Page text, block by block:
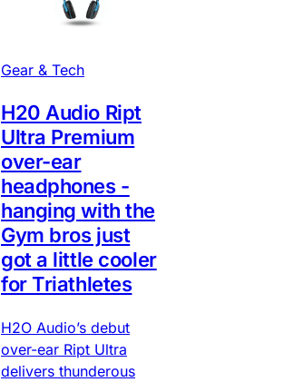
Gear & Tech
H20 Audio Ript
Ultra Premium
over-ear
headphones -
hanging with the
Gym bros just
got a little cooler
for Triathletes
H2O Audio’s debut
over-ear Ript Ultra
delivers thunderous